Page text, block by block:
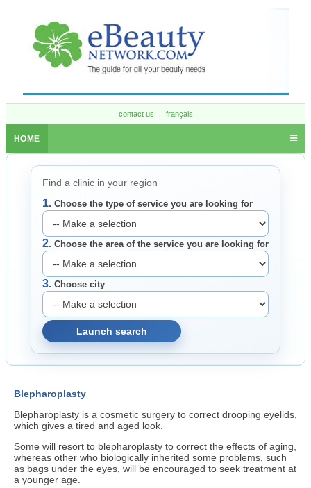
contact us | français
HOME
Find a clinic in your region
1. Choose the type of service you are looking for
2. Choose the area of the service you are looking for
3. Choose city
Launch search
Blepharoplasty
Blepharoplasty is a cosmetic surgery to correct drooping eyelids,
which gives a tired and aged look.
Some will resort to blepharoplasty to correct the effects of aging,
whereas other who biologically inherited some problems, such
as bags under the eyes, will be encouraged to seek treatment at
a younger age.